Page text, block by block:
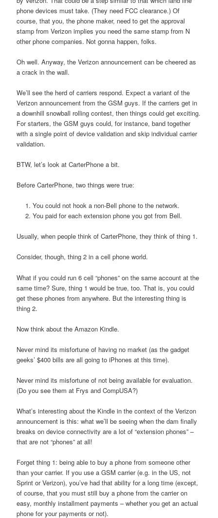
phone devices must take. (They need FCC clearance.) Of
course, that you, the phone maker, need to get the approval
stamp from Verizon implies you need the same stamp from N
other phone companies. Not gonna happen, folks.
Oh well. Anyway, the Verizon announcement can be cheered as
a crack in the wall.
We’ll see the herd of carriers respond. Expect a variant of the
Verizon announcement from the GSM guys. If the carriers get in
a downhill snowball rolling contest, then things could get exciting.
For starters, the GSM guys could, for instance, band together
with a single point of device validation and skip individual carrier
validation.
BTW, let’s look at CarterPhone a bit.
Before CarterPhone, two things were true:
You could not hook a non-Bell phone to the network.
You paid for each extension phone you got from Bell.
Usually, when people think of CarterPhone, they think of thing 1.
Consider, though, thing 2 in a cell phone world.
What if you could run 6 cell “phones” on the same account at the
same time? Sure, thing 1 would be true, too. That is, you could
get these phones from anywhere. But the interesting thing is
thing 2.
Now think about the Amazon Kindle.
Never mind its misfortune of having no market (as the gadget
geeks’ $400 bills are all going to iPhones at this time).
Never mind its misfortune of not being available for evaluation.
(Do you see them at Frys and CompUSA?)
What’s interesting about the Kindle in the context of the Verizon
announcement is this: what we’ll be seeing when the dam finally
breaks on device connectivity are a lot of “extension phones” –
that are not “phones” at all!
Forget thing 1: being able to buy a phone from someone other
than your carrier. If you use a GSM carrier (e.g. in the US, not
Sprint or Verizon), you’ve had that ability for a long time (except,
of course, that you must still buy a phone from the carrier on
easy, monthly installment payments – whether you get an actual
phone for your payments or not).